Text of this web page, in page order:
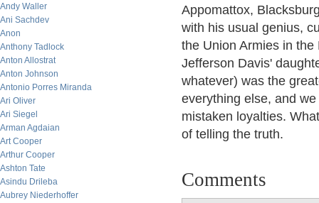
Andy Waller
Ani Sachdev
Anon
Anthony Tadlock
Anton Allostrat
Anton Johnson
Antonio Porres Miranda
Ari Oliver
Ari Siegel
Arman Agdaian
Art Cooper
Arthur Cooper
Ashton Tate
Asindu Drileba
Aubrey Niederhoffer
Appomattox,
with his usual genius,
the Union Armies in
Jefferson Davis'
whatever) was the
everything else, and
mistaken loyalties.
of telling the truth.
Comments